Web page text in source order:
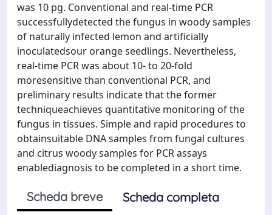
was 10 pg. Conventional and real-time PCR
successfullydetected the fungus in woody samples
of naturally infected lemon and artificially
inoculatedsour orange seedlings. Nevertheless,
real-time PCR was about 10- to 20-fold
moresensitive than conventional PCR, and
preliminary results indicate that the former
techniqueachieves quantitative monitoring of the
fungus in tissues. Simple and rapid procedures to
obtainsuitable DNA samples from fungal cultures
and citrus woody samples for PCR assays
enablediagnosis to be completed in a short time.
Scheda breve
Scheda completa